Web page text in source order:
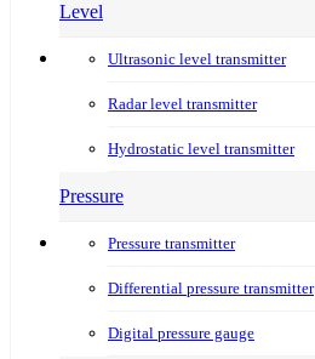
Level
Ultrasonic level transmitter
Radar level transmitter
Hydrostatic level transmitter
Pressure
Pressure transmitter
Differential pressure transmitter
Digital pressure gauge